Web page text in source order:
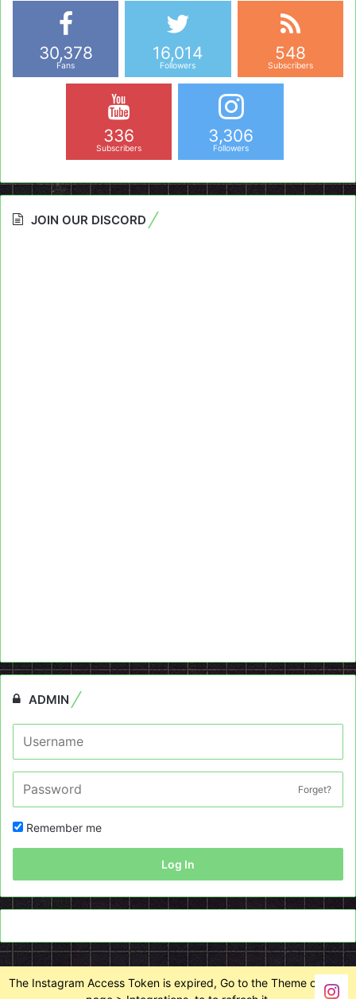
30,378
Fans
16,014
Followers
548
Subscribers
336
Subscribers
3,306
Followers
JOIN OUR DISCORD
ADMIN
Forget?
Remember me
Log In
The Instagram Access Token is expired, Go to the Theme options